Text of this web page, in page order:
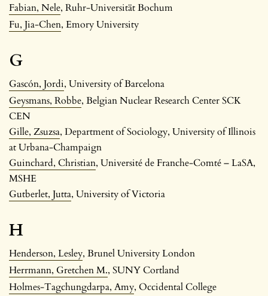
Fabian, Nele, Ruhr-Universität Bochum
Fu, Jia-Chen, Emory University
G
Gascón, Jordi, University of Barcelona
Geysmans, Robbe, Belgian Nuclear Research Center SCK
CEN
Gille, Zsuzsa, Department of Sociology, University of Illinois
at Urbana-Champaign
Guinchard, Christian, Université de Franche-Comté – LaSA,
MSHE
Gutberlet, Jutta, University of Victoria
H
Henderson, Lesley, Brunel University London
Herrmann, Gretchen M., SUNY Cortland
Holmes-Tagchungdarpa, Amy, Occidental College